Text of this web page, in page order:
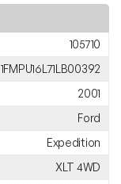
105710
1FMPU16L71LB00392
2001
Ford
Expedition
XLT 4WD